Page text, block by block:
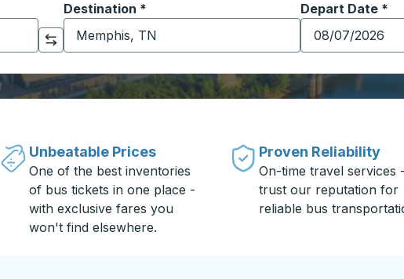
location options, and then use the arrow keys to navigate to the
Click to switch your origin and destination selections
Destination *
Start typing the destination city to open location
Depart Date *
Type the date
Unbeatable Prices
One of the best inventories
of bus tickets in one place -
with exclusive fares you
won't find elsewhere.
Proven Reliability
On-time travel services -
trust our reputation for
reliable bus